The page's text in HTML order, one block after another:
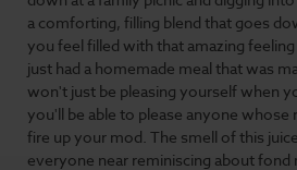
a comforting, filling blend that goes
you feel filled with that amazing
just had a homemade meal that was
won't just be pleasing yourself when
you'll be able to please anyone
fire up your mod. The smell of this
everyone near reminiscing about